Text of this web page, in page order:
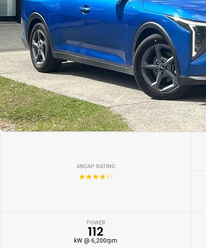
ANCAP RATING
☆☆☆☆☆
POWER
112
kW @ 6,200rpm